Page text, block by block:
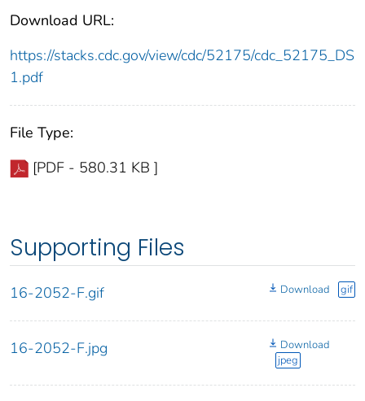
Download URL:
https://stacks.cdc.gov/view/cdc/52175/cdc_52175_DS
1.pdf
File Type:
[PDF - 580.31 KB ]
Supporting Files
16-2052-F.gif Download gif
16-2052-F.jpg
Download
jpeg